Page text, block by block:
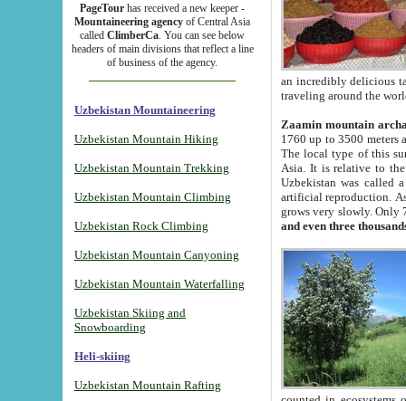
PageTour has received a new keeper -
Mountaineering agency of Central Asia
called ClimberCa. You can see below
headers of main divisions that reflect a line
of business of the agency.
Uzbekistan Mountaineering
Uzbekistan Mountain Hiking
Uzbekistan Mountain Trekking
Uzbekistan Mountain Climbing
Uzbekistan Rock Climbing
Uzbekistan Mountain Canyoning
Uzbekistan Mountain Waterfalling
Uzbekistan Skiing and
Snowboarding
Heli-skiing
Uzbekistan Mountain Rafting
an incredibly delicious
traveling around the
Zaamin mountain
1760 up to 3500 meters
The local type of this
Asia. It is relative to
Uzbekistan was called
artificial reproduction.
grows very slowly. Only
and even three